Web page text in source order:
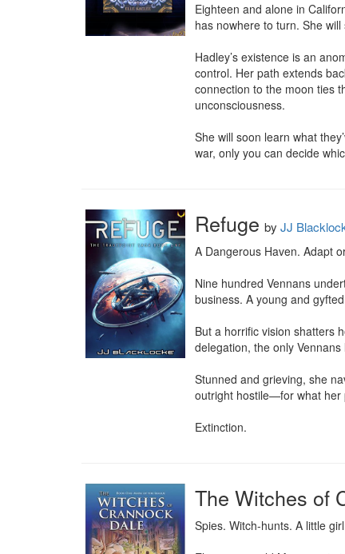
Eighteen and alone in
has nowhere to turn. She
Hadley’s existence is an
control. Her path extends
connection to the moon ties
unconsciousness.
She will soon learn what
war, only you can decide
Refuge by JJ
A Dangerous Haven. Adapt
Nine hundred Vennans
business. A young and
But a horrific vision shatters
delegation, the only
Stunned and grieving, she
outright hostile—for what her
Extinction.
The Witches of
Spies. Witch-hunts. A little